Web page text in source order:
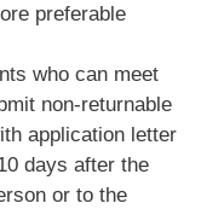
preferable
who can meet
non-returnable
application letter
days after the
or to the